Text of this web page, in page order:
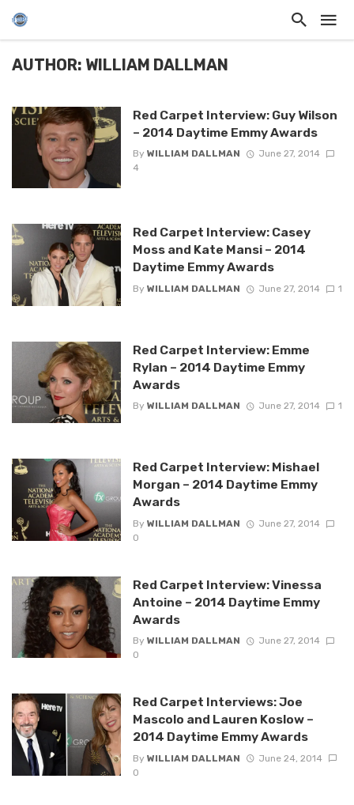
AUTHOR: WILLIAM DALLMAN
Red Carpet Interview: Guy Wilson
– 2014 Daytime Emmy Awards
By WILLIAM DALLMAN
June 27, 2014
4
Red Carpet Interview: Casey
Moss and Kate Mansi – 2014
Daytime Emmy Awards
By WILLIAM DALLMAN June 27, 2014 1
Red Carpet Interview: Emme
Rylan – 2014 Daytime Emmy
Awards
By WILLIAM DALLMAN June 27, 2014 1
Red Carpet Interview: Mishael
Morgan – 2014 Daytime Emmy
Awards
By WILLIAM DALLMAN
June 27, 2014
0
Red Carpet Interview: Vinessa
Antoine – 2014 Daytime Emmy
Awards
By WILLIAM DALLMAN
June 27, 2014
0
Red Carpet Interviews: Joe
Mascolo and Lauren Koslow –
2014 Daytime Emmy Awards
By WILLIAM DALLMAN
June 24, 2014
0